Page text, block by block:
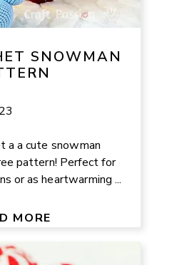
SNOWMAN
a a cute snowman
pattern! Perfect for
or as heartwarming ...
MORE